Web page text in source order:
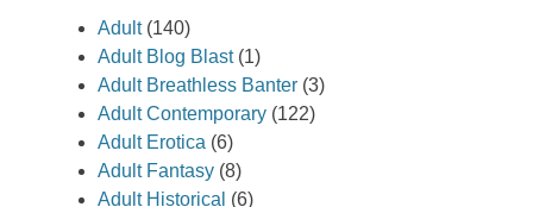
Adult(140)
Adult Blog Blast(1)
Adult Breathless Banter (3)
Adult Contemporary (122)
Adult Erotica (6)
Adult Fantasy (8)
Adult Historical (6)